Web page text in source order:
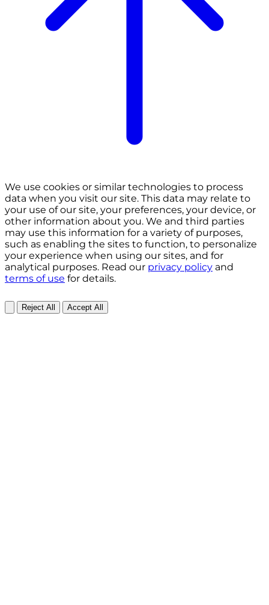
We use cookies or similar technologies to process
data when you visit our site. This data may relate to
your use of our site, your preferences, your device, or
other information about you. We and third parties
may use this information for a variety of purposes,
such as enabling the sites to function, to personalize
your experience when using our sites, and for
analytical purposes. Read our privacy policy and
terms of use for details.
Reject All Accept All